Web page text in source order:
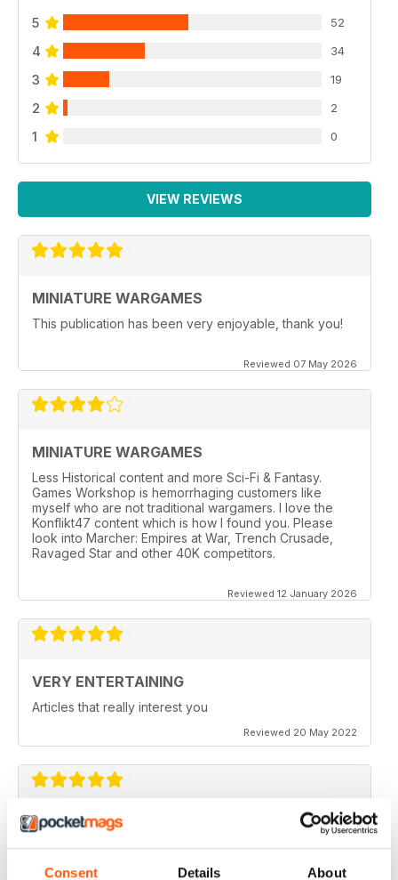
Consent Details About
5 52
4 34
3 19
2 2
1 0
VIEW REVIEWS
MINIATURE WARGAMES
This publication has been very enjoyable, thank you!
Reviewed 07 May 2026
MINIATURE WARGAMES
Less Historical content and more Sci-Fi & Fantasy.
Games Workshop is hemorrhaging customers like
myself who are not traditional wargamers. I love the
Konflikt47 content which is how I found you. Please
look into Marcher: Empires at War, Trench Crusade,
Ravaged Star and other 40K competitors.
Reviewed 12 January 2026
VERY ENTERTAINING
Articles that really interest you
Reviewed 20 May 2022
GOOD QUALITY
Give the most up-to-date information regarding
miniature WarGames